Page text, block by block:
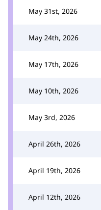
May 31st, 2026
May 24th, 2026
May 17th, 2026
May 10th, 2026
May 3rd, 2026
April 26th, 2026
April 19th, 2026
April 12th, 2026